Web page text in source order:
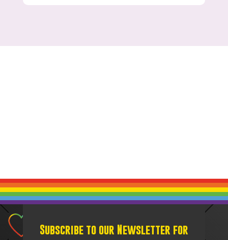
Subscribe to our Newsletter for